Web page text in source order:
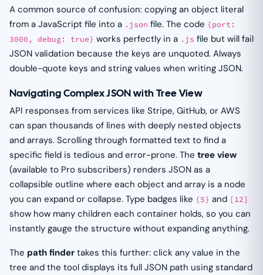
A common source of confusion: copying an object literal
from a JavaScript file into a .json file. The code {port:
3000, debug: true} works perfectly in a .js file but will fail
JSON validation because the keys are unquoted. Always
double-quote keys and string values when writing JSON.
Navigating Complex JSON with Tree View
API responses from services like Stripe, GitHub, or AWS
can span thousands of lines with deeply nested objects
and arrays. Scrolling through formatted text to find a
specific field is tedious and error-prone. The tree view
(available to Pro subscribers) renders JSON as a
collapsible outline where each object and array is a node
you can expand or collapse. Type badges like {5} and [12]
show how many children each container holds, so you can
instantly gauge the structure without expanding anything.
The path finder takes this further: click any value in the
tree and the tool displays its full JSON path using standard